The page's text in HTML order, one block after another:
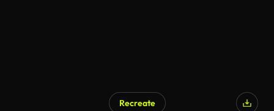
Recreate